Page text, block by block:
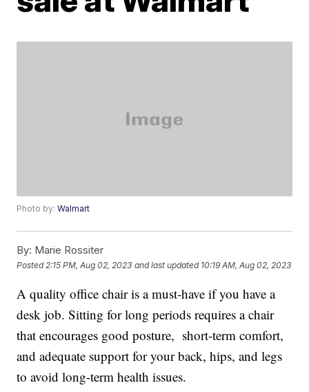
Photo by:Walmart
By: Marie Rossiter
Posted 2:15 PM, Aug 02, 2023 and last updated 10:19 AM, Aug 02, 2023
A quality office chair is a must-have if you have a
desk job. Sitting for long periods requires a chair
that encourages good posture, short-term comfort,
and adequate support for your back, hips, and legs
to avoid long-term health issues.